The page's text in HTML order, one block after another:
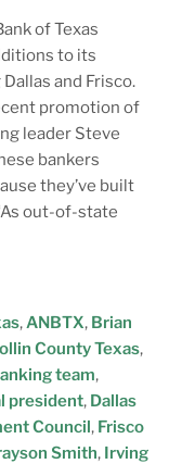
of Texas
to its
and Frisco.
promotion of
leader Steve
bankers
they’ve built
out-of-state
,ANBTX, Brian
County Texas,
team,
president, Dallas
Council, Frisco
Smith, Irving